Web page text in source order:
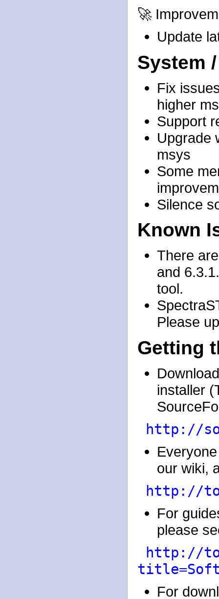
🚀
Update
System
Fix
higher
Support
Upgrade
msys
Some
Silence
Known
There
and
tool.
Please
Getting
installer
http://
our wiki,
http://
For
please
http://
For